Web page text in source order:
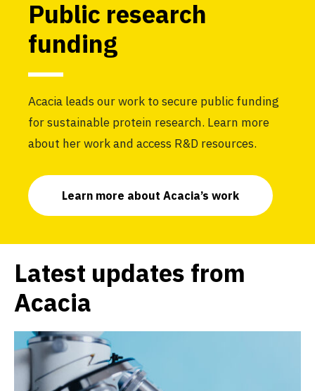
Public research
funding
Acacia leads our work to secure public funding
for sustainable protein research. Learn more
about her work and access R&D resources.
Learn more about Acacia’s work
Latest updates from
Acacia